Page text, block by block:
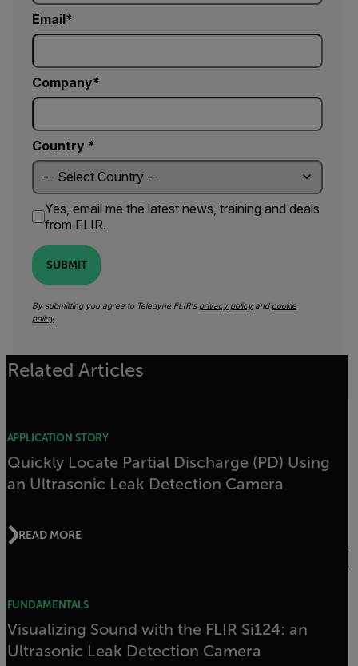
Email
Company
Country *
Yes, email me the latest news, training and deals
from FLIR.
SUBMIT
By submitting you agree to Teledyne FLIR's privacy policyand cookie
policy.
Related Articles
APPLICATION STORY
Quickly Locate Partial Discharge (PD) Using
an Ultrasonic Leak Detection Camera
READ MORE
FUNDAMENTALS
Visualizing Sound with the FLIR Si124: an
Ultrasonic Leak Detection Camera